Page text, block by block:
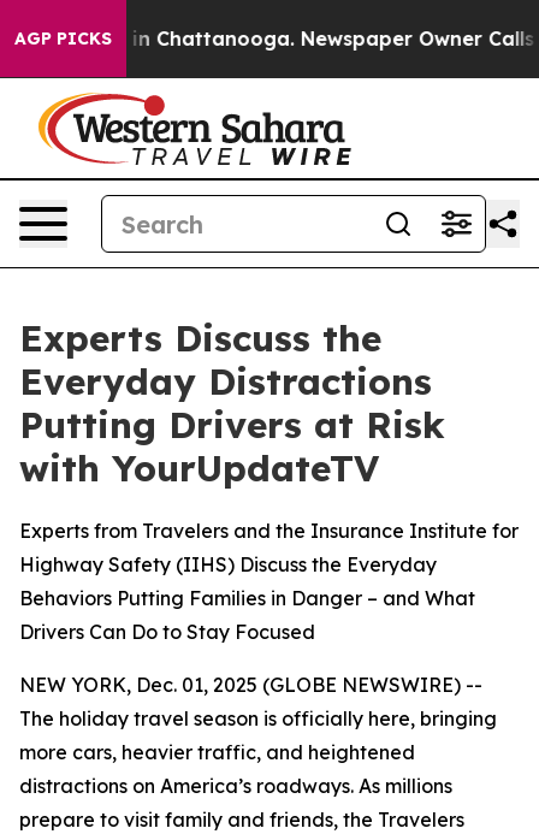
AGP PICKS
Chaos in Chattanooga. Newspaper Owner Calls
Experts Discuss the
Everyday Distractions
Putting Drivers at Risk
with YourUpdateTV
Experts from Travelers and the Insurance Institute for
Highway Safety (IIHS) Discuss the Everyday
Behaviors Putting Families in Danger – and What
Drivers Can Do to Stay Focused
NEW YORK, Dec. 01, 2025 (GLOBE NEWSWIRE) --
The holiday travel season is officially here, bringing
more cars, heavier traffic, and heightened
distractions on America’s roadways. As millions
prepare to visit family and friends, the Travelers